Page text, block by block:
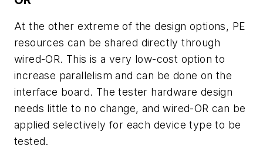
At the other extreme of the design options, PE
resources can be shared directly through
wired-OR. This is a very low-cost option to
increase parallelism and can be done on the
interface board. The tester hardware design
needs little to no change, and wired-OR can be
applied selectively for each device type to be
tested.